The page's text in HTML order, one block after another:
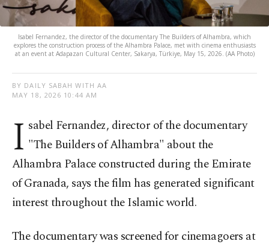
Isabel Fernandez, the director of the documentary The Builders of Alhambra, which
explores the construction process of the Alhambra Palace, met with cinema enthusiasts
at an event at Adapazarı Cultural Center, Sakarya, Türkiye, May 15, 2026. (AA Photo)
BY DAILY SABAH WITH AA
MAY 18, 2026 10:44 AM
I sabel Fernandez, director of the documentary
"The Builders of Alhambra" about the
Alhambra Palace constructed during the Emirate
of Granada, says the film has generated significant
interest throughout the Islamic world.
The documentary was screened for cinemagoers at